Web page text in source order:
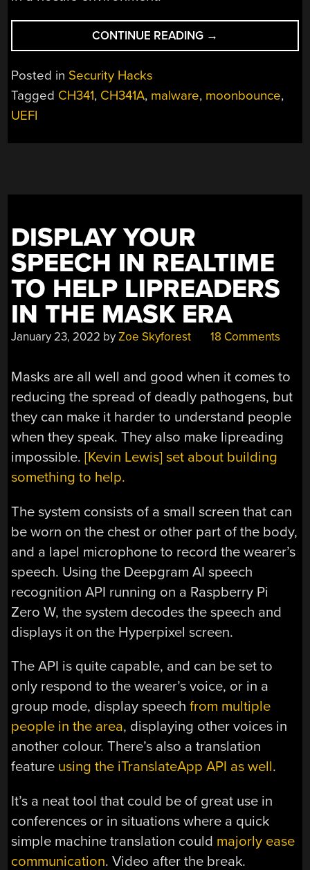
CONTINUE READING “IS
THAT
WORMING
→
Posted in Security Hacks
Tagged CH341, CH341A, malware, moonbounce,
UEFI
DISPLAY YOUR
SPEECH IN REALTIME
TO HELP LIPREADERS
IN THE MASK ERA
January 23, 2022 byZoe Skyforest 18 Comments
Masks are all well and good when it comes to
reducing the spread of deadly pathogens, but
they can make it harder to understand people
when they speak. They also make lipreading
impossible.[Kevin Lewis] set about building
something to help.
The system consists of a small screen that can
be worn on the chest or other part of the body,
and a lapel microphone to record the wearer’s
speech. Using the Deepgram AI speech
recognition API running on a Raspberry Pi
Zero W, the system decodes the speech and
displays it on the Hyperpixel screen.
The API is quite capable, and can be set to
only respond to the wearer’s voice, or in a
group mode, display speechfrom multiple
people in the area, displaying other voices in
another colour. There’s also a translation
feature using the iTranslateApp API as well.
It’s a neat tool that could be of great use in
conferences or in situations where a quick
simple machine translation could majorly ease
communication. Video after the break.